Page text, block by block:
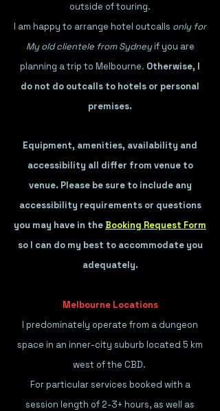
outside of touring.
I am happy to arrange hotel outcalls only for
My old clientele from Sydneyif you are
planning a trip to Melbourne. Otherwise, I
do not do outcalls to hotels or personal
premises.
Equipment, amenities, availability and
accessibility all differ from venue to
venue. Please be sure to include any
accessibility requirements or questions
you may have in the Booking Request Form
so I can do my best to accommodate you
adequately.
Melbourne Locations
I predominately operate from a dungeon
space in an inner-city suburb located 5 km
west of the CBD.
For particular services booked with a
session length of 2-3+ hours, as well as